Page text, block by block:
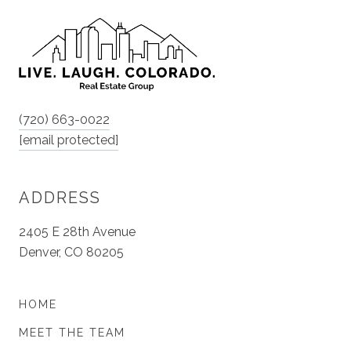
(720) 663-0022
[email protected]
ADDRESS
2405 E 28th Avenue
Denver, CO 80205
HOME
MEET THE TEAM